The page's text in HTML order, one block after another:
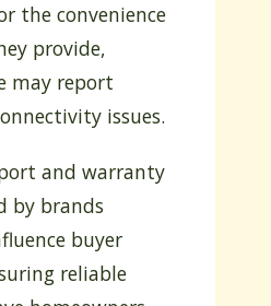
the convenience
provide,
may report
issues.
and warranty
by brands
buyer
reliable